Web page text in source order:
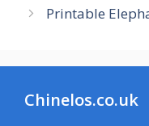
Printable
Chinelos.co.uk